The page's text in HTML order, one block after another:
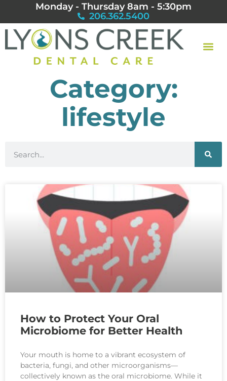
Monday - Thursday 8am - 5:30pm
206.362.5400
Category:
lifestyle
How to Protect Your Oral
Microbiome for Better Health
Your mouth is home to a vibrant ecosystem of
bacteria, fungi, and other microorganisms—
collectively known as the oral microbiome. While it